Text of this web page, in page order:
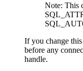
Note: This
If you change
before any
handle.